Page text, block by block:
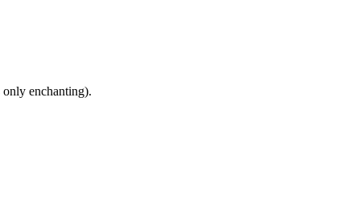
only enchanting).